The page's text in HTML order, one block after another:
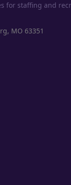
for staffing and
MO 63351